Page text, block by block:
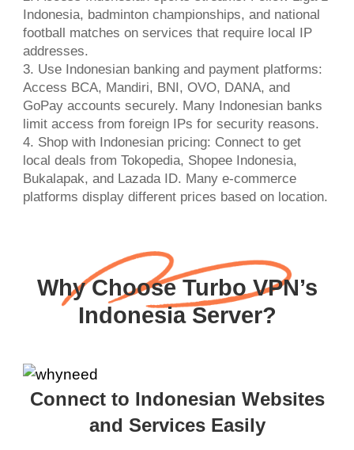
Indonesia, badminton championships, and national
football matches on services that require local IP
addresses.
3. Use Indonesian banking and payment platforms:
Access BCA, Mandiri, BNI, OVO, DANA, and
GoPay accounts securely. Many Indonesian banks
limit access from foreign IPs for security reasons.
4. Shop with Indonesian pricing: Connect to get
local deals from Tokopedia, Shopee Indonesia,
Bukalapak, and Lazada ID. Many e-commerce
platforms display different prices based on location.
Why Choose Turbo VPN’s
Indonesia Server?
Connect to Indonesian Websites
and Services Easily